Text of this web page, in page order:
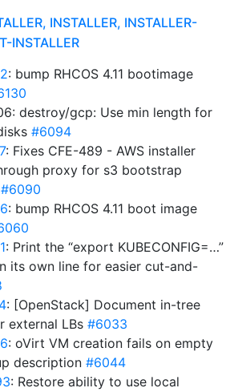
INSTALLER, INSTALLER-
INSTALLER
: bump RHCOS 4.11 bootimage
destroy/gcp: Use min length for
#6094
: Fixes CFE-489 - AWS installer
proxy for s3 bootstrap
#6090
: bump RHCOS 4.11 boot image
: Print the “export KUBECONFIG=…”
its own line for easier cut-and-
: [OpenStack] Document in-tree
external LBs #6033
: oVirt VM creation fails on empty
description #6044
: Restore ability to use local